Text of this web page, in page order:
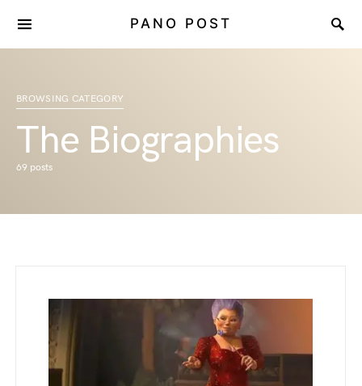
PANO POST
BROWSING CATEGORY
The Biographies
69 posts